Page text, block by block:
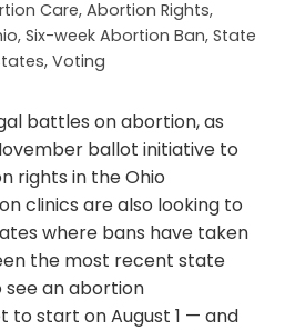
Care, Abortion Rights,
, Six-week Abortion Ban, State
, Voting
battles on abortion, as
ballot initiative to
rights in the Ohio
clinics are also looking to
where bans have taken
the most recent state
see an abortion
to start on August 1 — and